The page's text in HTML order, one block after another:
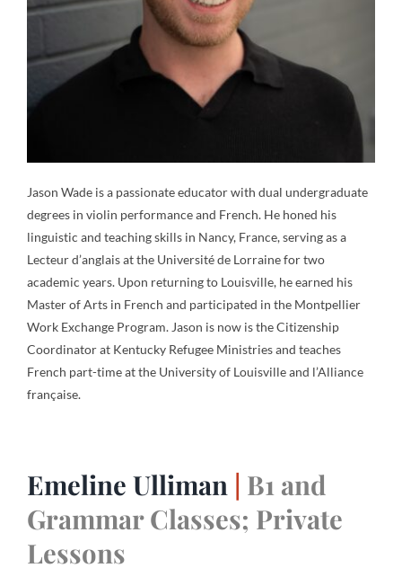
Jason Wade is a passionate educator with dual undergraduate
degrees in violin performance and French. He honed his
linguistic and teaching skills in Nancy, France, serving as a
Lecteur d’anglais at the Université de Lorraine for two
academic years. Upon returning to Louisville, he earned his
Master of Arts in French and participated in the Montpellier
Work Exchange Program. Jason is now is the Citizenship
Coordinator at Kentucky Refugee Ministries and teaches
French part-time at the University of Louisville and l’Alliance
française.
Emeline Ulliman | B1 and
Grammar Classes; Private
Lessons